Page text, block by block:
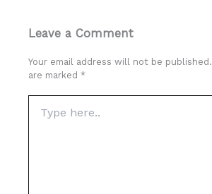
Leave a Comment
Your email address will not be published.
are marked *
here..